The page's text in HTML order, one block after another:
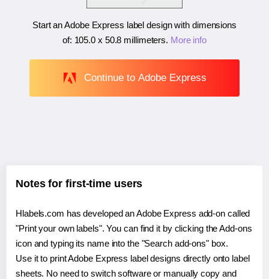
Start an Adobe Express label design with dimensions
of: 105.0 x 50.8 millimeters. More info
Continue to Adobe Express
Notes for first-time users
Hlabels.com has developed an Adobe Express add-on called
"Print your own labels". You can find it by clicking the Add-ons
icon and typing its name into the "Search add-ons" box.
Use it to print Adobe Express label designs directly onto label
sheets. No need to switch software or manually copy and